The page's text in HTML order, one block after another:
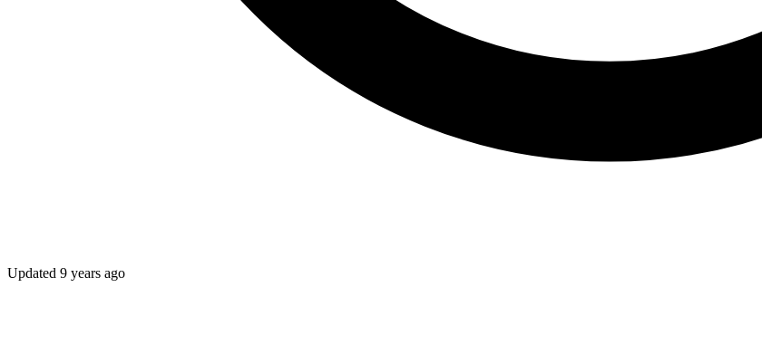
Updated 9 years ago